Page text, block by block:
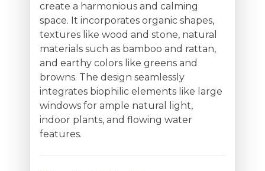
create a harmonious and calming
space. It incorporates organic shapes,
textures like wood and stone, natural
materials such as bamboo and rattan,
and earthy colors like greens and
browns. The design seamlessly
integrates biophilic elements like large
windows for ample natural light,
indoor plants, and flowing water
features.